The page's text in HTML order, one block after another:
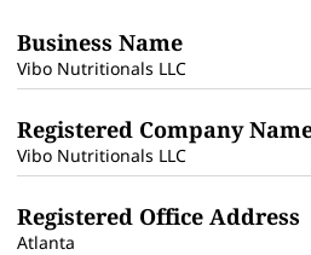
Business Name
Vibo Nutritionals LLC
Registered Company
Vibo Nutritionals LLC
Registered Office Address
Atlanta